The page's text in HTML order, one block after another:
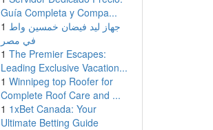
Guía Completa y Compa...
1 جهاز ليد فيضان خمسين واط
في مصر
1 The Premier Escapes:
Leading Exclusive Vacation...
1 Winnipeg top Roofer for
Complete Roof Care and ...
1 1xBet Canada: Your
Ultimate Betting Guide